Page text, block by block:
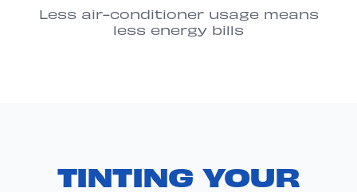
Less air-conditioner usage means
less energy bills
TINTING YOUR